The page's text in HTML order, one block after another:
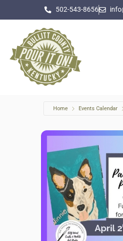
502-543-8656
Home Events Calendar